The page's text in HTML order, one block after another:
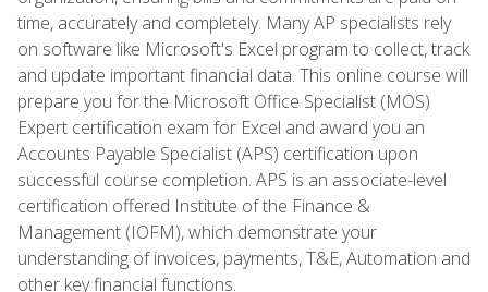
time, accurately and completely. Many AP specialists rely
on software like Microsoft's Excel program to collect, track
and update important financial data. This online course will
prepare you for the Microsoft Office Specialist (MOS)
Expert certification exam for Excel and award you an
Accounts Payable Specialist (APS) certification upon
successful course completion. APS is an associate-level
certification offered Institute of the Finance &
Management (IOFM), which demonstrate your
understanding of invoices, payments, T&E, Automation and
other key financial functions.